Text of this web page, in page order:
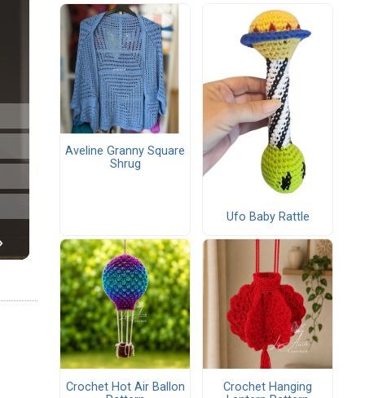
Aveline Granny Square
Shrug
Ufo Baby Rattle
Crochet Hot Air Ballon
Crochet Hanging